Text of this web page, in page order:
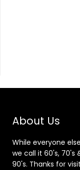
About Us
While everyone
we call it 60's, 70's
90's. Thanks for